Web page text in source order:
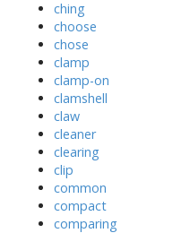
ching
choose
chose
clamp
clamp-on
clamshell
claw
cleaner
clearing
clip
common
compact
comparing